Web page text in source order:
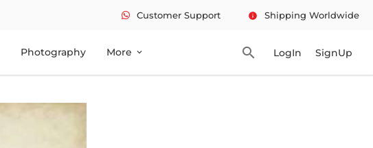
Customer Support info Shipping Worldwide
Photography More expand_more search LogIn SignUp